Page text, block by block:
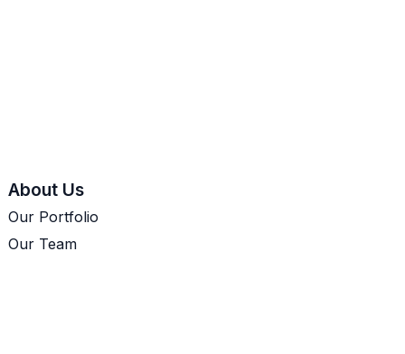
About Us
Our Portfolio
Our Team